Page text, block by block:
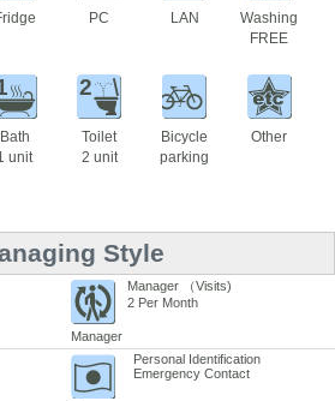
PC LAN
Washing
FREE
Bath
unit
2
Toilet
2 unit
Bicycle
parking
Other
Style
Manager
Manager （Visits)
2 Per Month
Personal Identification
Emergency Contact